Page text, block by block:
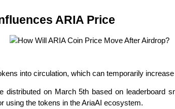
ARIA Price
into circulation, which can temporarily
distributed on March 5th based on leaderboard
using the tokens in the AriaAI ecosystem.